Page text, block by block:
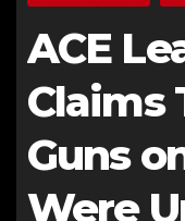
ACE
Claims
Guns
Were